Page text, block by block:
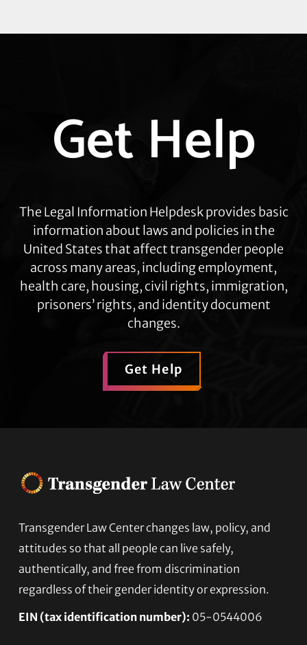
moreGet Help
The Legal Information Helpdesk provides basic
information about laws and policies in the
United States that affect transgender people
across many areas, including employment,
health care, housing, civil rights, immigration,
prisoners’ rights, and identity document
changes.
Get Help
Footer
Transgender Law Center changes law, policy, and
attitudes so that all people can live safely,
authentically, and free from discrimination
regardless of their gender identity or expression.
EIN (tax identification number): 05-0544006